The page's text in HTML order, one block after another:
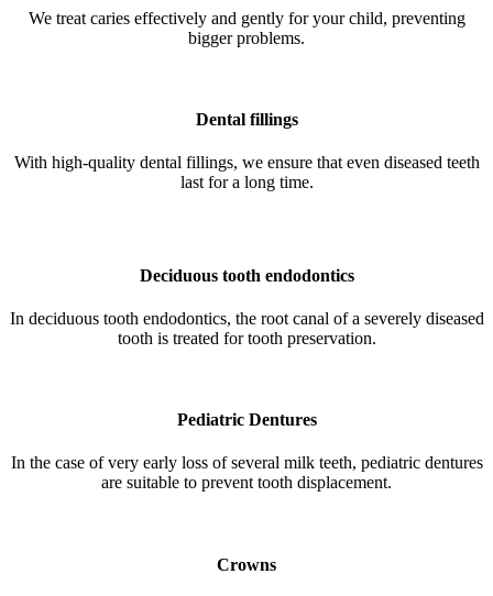
We treat caries effectively and gently for your child, preventing
bigger problems.
Dental fillings
With high-quality dental fillings, we ensure that even diseased teeth
last for a long time.
Deciduous tooth endodontics
In deciduous tooth endodontics, the root canal of a severely diseased
tooth is treated for tooth preservation.
Pediatric Dentures
In the case of very early loss of several milk teeth, pediatric dentures
are suitable to prevent tooth displacement.
Crowns